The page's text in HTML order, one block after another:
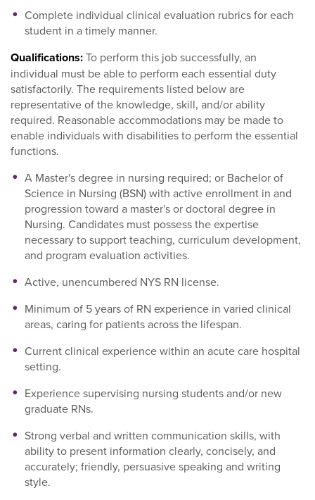
Complete individual clinical evaluation rubrics for each
student in a timely manner.
Qualifications:To perform this job successfully, an
individual must be able to perform each essential duty
satisfactorily. The requirements listed below are
representative of the knowledge, skill, and/or ability
required. Reasonable accommodations may be made to
enable individuals with disabilities to perform the essential
functions.
A Master's degree in nursing required; or Bachelor of
Science in Nursing (BSN) with active enrollment in and
progression toward a master's or doctoral degree in
Nursing. Candidates must possess the expertise
necessary to support teaching, curriculum development,
and program evaluation activities.
Active, unencumbered NYS RN license.
Minimum of 5 years of RN experience in varied clinical
areas, caring for patients across the lifespan.
Current clinical experience within an acute care hospital
setting.
Experience supervising nursing students and/or new
graduate RNs.
Strong verbal and written communication skills, with
ability to present information clearly, concisely, and
accurately; friendly, persuasive speaking and writing
style.